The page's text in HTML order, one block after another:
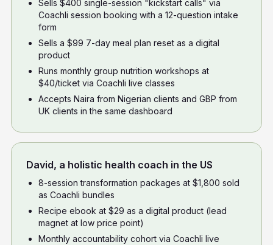
Sells $400 single-session "kickstart calls" via
Coachli session booking with a 12-question intake
form
Sells a $99 7-day meal plan reset as a digital
product
Runs monthly group nutrition workshops at
$40/ticket via Coachli live classes
Accepts Naira from Nigerian clients and GBP from
UK clients in the same dashboard
David, a holistic health coach in the US
8-session transformation packages at $1,800 sold
as Coachli bundles
Recipe ebook at $29 as a digital product (lead
magnet at low price point)
Monthly accountability cohort via Coachli live